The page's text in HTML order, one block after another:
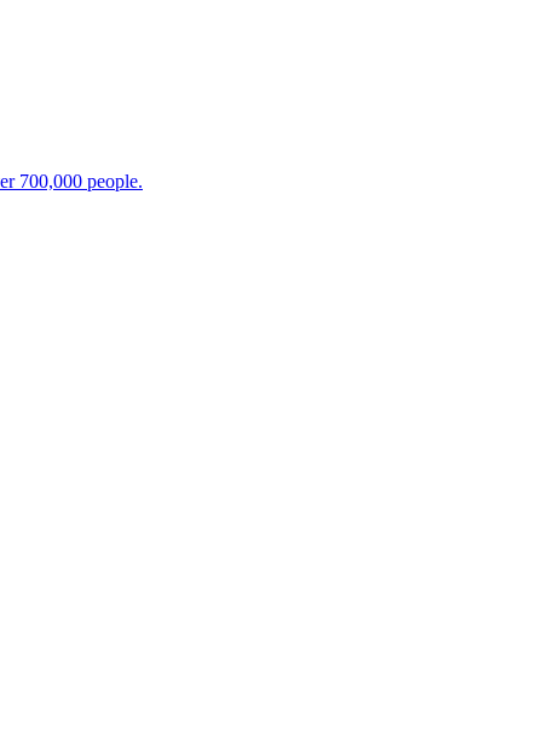
700,000 people.